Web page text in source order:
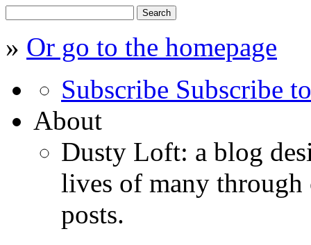
for:
» Or go to the homepage
Subscribe Subscribe
About
Dusty Loft: a blog
lives of many
posts.